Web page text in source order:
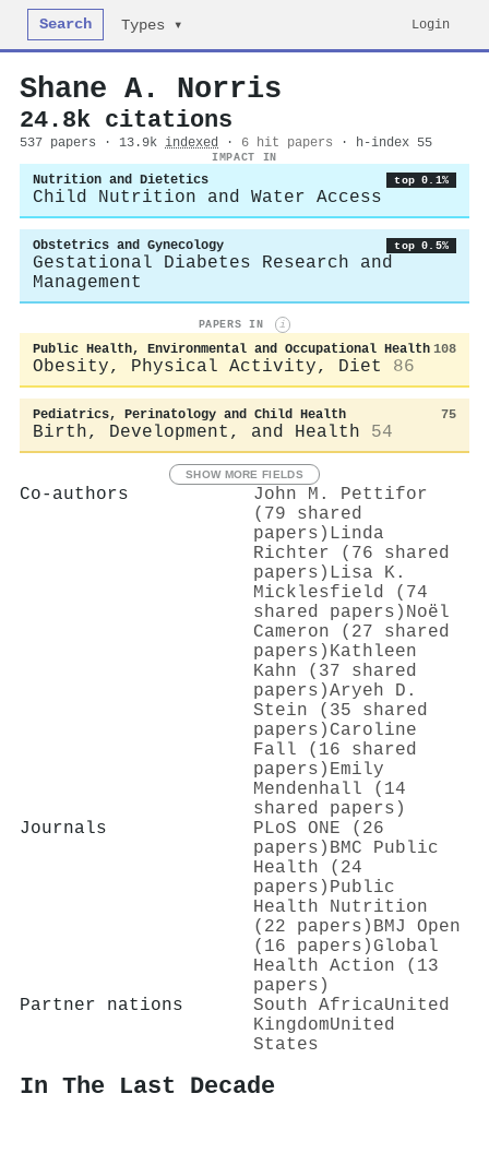
Search Types ▾ Login
Shane A. Norris
24.8k citations
537 papers · 13.9k indexed · 6 hit papers · h-index 55
IMPACT IN
Nutrition and Dietetics top 0.1%
Child Nutrition and Water Access
Obstetrics and Gynecology top 0.5%
Gestational Diabetes Research and
Management
PAPERS IN i
Public Health, Environmental and Occupational Health 108
Obesity, Physical Activity, Diet 86
Pediatrics, Perinatology and Child Health 75
Birth, Development, and Health 54
SHOW MORE FIELDS
Co-authors
John Μ. Pettifor
(79 shared
papers) Linda
Richter (76 shared
papers) Lisa K.
Micklesfield (74
shared papers) Noël
Cameron (27 shared
papers) Kathleen
Kahn (37 shared
papers)Aryeh D.
Stein (35 shared
papers) Caroline
Fall (16 shared
papers) Emily
Mendenhall (14
shared papers)
Journals
PLoS ONE (26
papers) BMC Public
Health (24
papers) Public
Health Nutrition
(22 papers) BMJ Open
(16 papers) Global
Health Action (13
papers)
Partner nations
South AfricaUnited
KingdomUnited
States
In The Last Decade